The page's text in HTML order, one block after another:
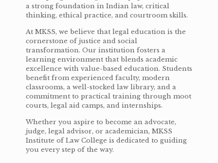
a strong foundation in Indian law, critical
thinking, ethical practice, and courtroom skills.
At MKSS, we believe that legal education is the
cornerstone of justice and social
transformation. Our institution fosters a
learning environment that blends academic
excellence with value-based education. Students
benefit from experienced faculty, modern
classrooms, a well-stocked law library, and a
commitment to practical training through moot
courts, legal aid camps, and internships.
Whether you aspire to become an advocate,
judge, legal advisor, or academician, MKSS
Institute of Law College is dedicated to guiding
you every step of the way.